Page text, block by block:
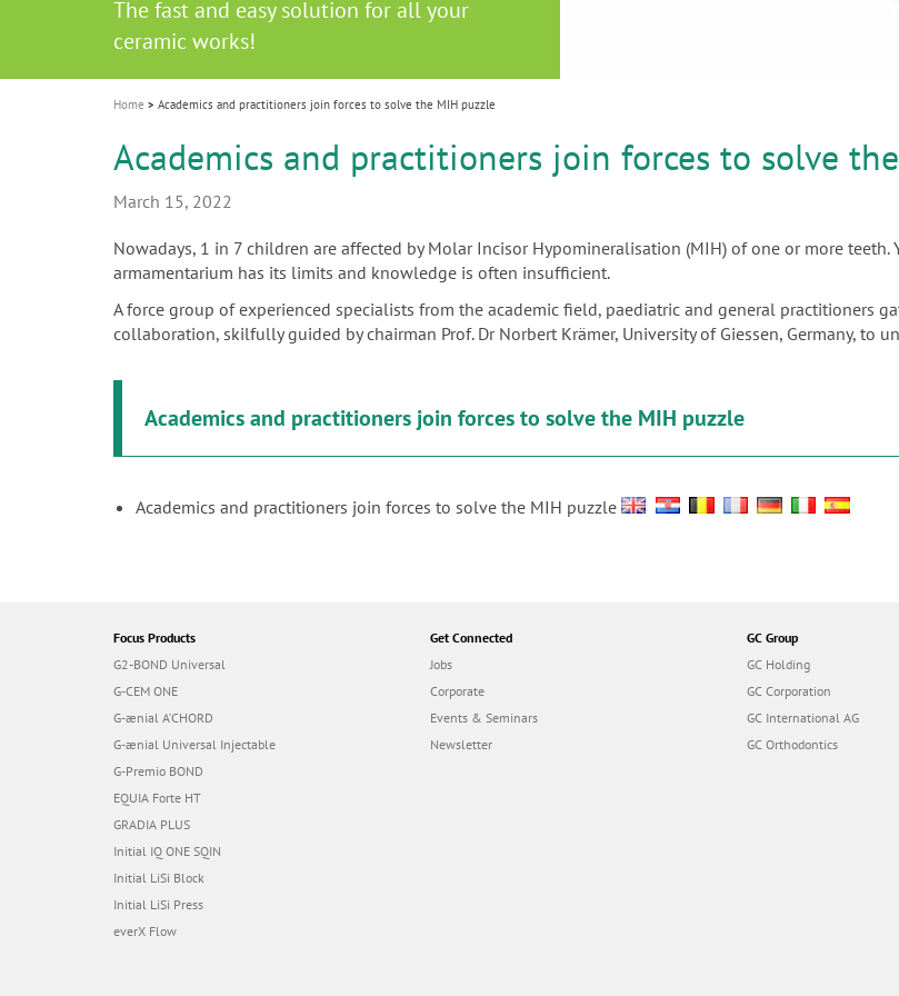
i
o
n
Join us for our next webinar
October 3rd (Sat) - 4th (Sun), 2026
Celebrating 10 Years of the Oral Health for
an Ageing Population project
Contest and win an unforgettable trip and a
unique training!
GC Group
Global CSR Report 2025
The scanner is your workspace!
The fast and easy solution for all your
ceramic works!
Natural beauty restored in one appointment
Leading the way to a new standard
Home Academics and practitioners join forces to solve the MIH puzzle
Academics and practitioners join forces to solve
March 15, 2022
Nowadays, 1 in 7 children are affected by Molar Incisor Hypomineralisation (MIH) of one or more
armamentarium has its limits and knowledge is often insufficient.
A force group of experienced specialists from the academic field, paediatric and general practitioners
collaboration, skilfully guided by chairman Prof. Dr Norbert Krämer, University of Giessen, Germany, to
Academics and practitioners join forces to solve the MIH puzzle
Academics and practitioners join forces to solve the MIH puzzle
Focus Products
G2-BOND Universal
G-CEM ONE
G-ænial A’CHORD
G-ænial Universal Injectable
G-Premio BOND
EQUIA Forte HT
GRADIA PLUS
Initial IQ ONE SQIN
Initial LiSi Block
Initial LiSi Press
everX Flow
Get Connected
Jobs
Corporate
Events & Seminars
Newsletter
GC Group
GC Holding
GC Corporation
GC International AG
GC Orthodontics